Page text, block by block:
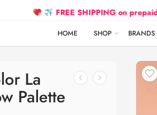
FREE SHIPPING on prepaid
HOME SHOP BRANDS
La
Palette